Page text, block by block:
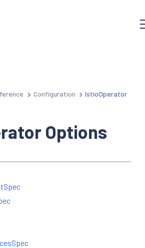
Configuration
IstioOperator
Options